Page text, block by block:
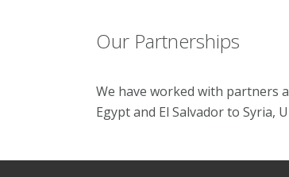
Our Partnerships
We have worked with partners
Egypt and El Salvador to Syria,